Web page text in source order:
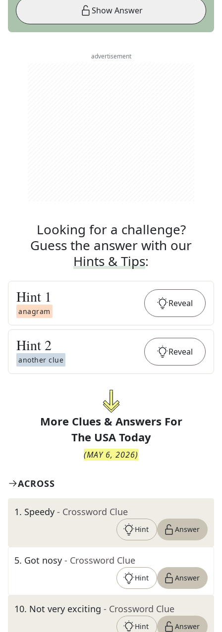
Show Answer
advertisement
Looking for a challenge?
Guess the answer with our
Hints & Tips:
Hint 1
anagram
Reveal
Hint 2
another clue
Reveal
More Clues & Answers For
The USA Today
(MAY 6, 2026)
ACROSS
1. Speedy - Crossword Clue
Hint Answer
5. Got nosy - Crossword Clue
Hint Answer
10. Not very exciting - Crossword Clue
Hint Answer